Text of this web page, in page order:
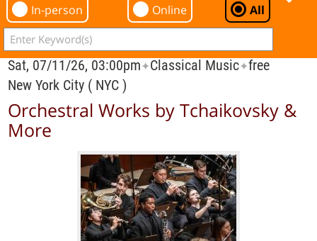
In-person Online All
Sat, 07/11/26, 03:00pm✦Classical Music✦free
New York City ( NYC )
Orchestral Works by Tchaikovsky &
More